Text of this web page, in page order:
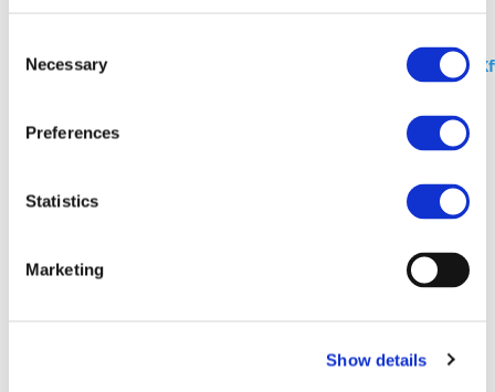
Selection
Necessary
Preferences
Statistics
Marketing
Show details
community.ec.europa.eu/events/
15/09/2026 - 17/09/2026